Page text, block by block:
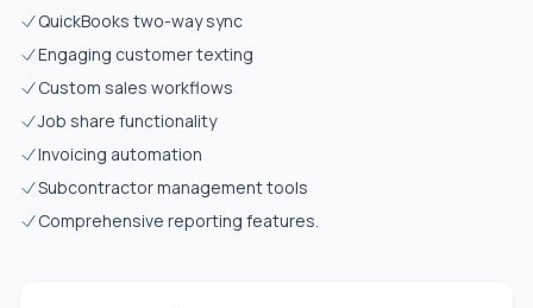
QuickBooks two-way sync
Engaging customer texting
Custom sales workflows
Job share functionality
Invoicing automation
Subcontractor management tools
Comprehensive reporting features.